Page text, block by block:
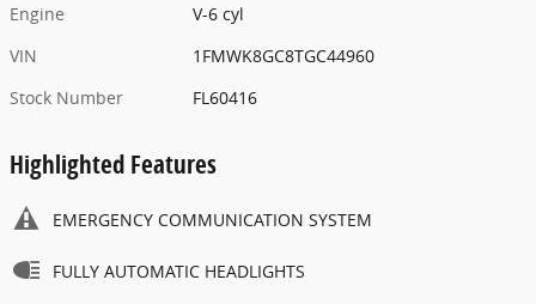
Engine
V-6 cyl
VIN
1FMWK8GC8TGC44960
Stock Number
FL60416
Highlighted Features
EMERGENCY COMMUNICATION SYSTEM
FULLY AUTOMATIC HEADLIGHTS